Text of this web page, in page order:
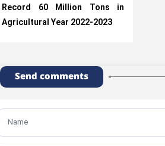
Record 60 Million Tons in
Agricultural Year 2022-2023
Send comments